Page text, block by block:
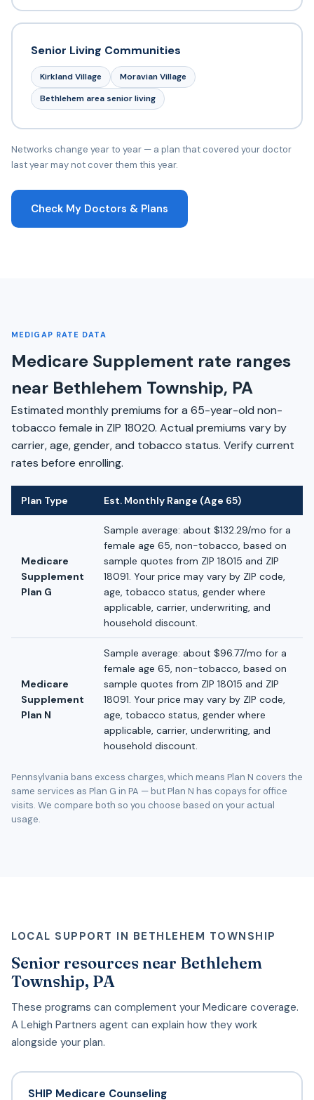
Senior Living Communities
Kirkland Village
Moravian Village
Bethlehem area senior living
Networks change year to year — a plan that covered your doctor
last year may not cover them this year.
Check My Doctors & Plans
MEDIGAP RATE DATA
Medicare Supplement rate ranges
near Bethlehem Township, PA
Estimated monthly premiums for a 65-year-old non-
tobacco female in ZIP 18020. Actual premiums vary by
carrier, age, gender, and tobacco status. Verify current
rates before enrolling.
Plan Type Est. Monthly Range (Age 65)
Medicare
Supplement
Plan G
Sample average: about $132.29/mo for a
female age 65, non-tobacco, based on
sample quotes from ZIP 18015 and ZIP
18091. Your price may vary by ZIP code,
age, tobacco status, gender where
applicable, carrier, underwriting, and
household discount.
Medicare
Supplement
Plan N
Sample average: about $96.77/mo for a
female age 65, non-tobacco, based on
sample quotes from ZIP 18015 and ZIP
18091. Your price may vary by ZIP code,
age, tobacco status, gender where
applicable, carrier, underwriting, and
household discount.
Pennsylvania bans excess charges, which means Plan N covers the
same services as Plan G in PA — but Plan N has copays for office
visits. We compare both so you choose based on your actual
usage.
LOCAL SUPPORT IN BETHLEHEM TOWNSHIP
Senior resources near Bethlehem
Township, PA
These programs can complement your Medicare coverage.
A Lehigh Partners agent can explain how they work
alongside your plan.
SHIP Medicare Counseling